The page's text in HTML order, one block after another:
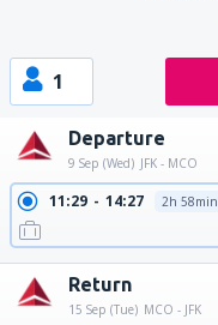
1
Departure
9 Sep (Wed) JFK - MCO
11:29 14:27 2h 58min
Return
15 Sep (Tue) MCO - JFK